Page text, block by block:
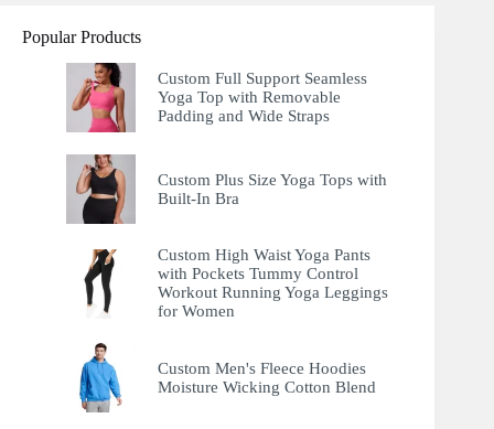
Popular Products
Custom Full Support Seamless
Yoga Top with Removable
Padding and Wide Straps
Custom Plus Size Yoga Tops with
Built-In Bra
Custom High Waist Yoga Pants
with Pockets Tummy Control
Workout Running Yoga Leggings
for Women
Custom Men's Fleece Hoodies
Moisture Wicking Cotton Blend